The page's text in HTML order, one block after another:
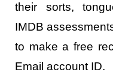
their sorts,
IMDB
to make a free
Email account ID.